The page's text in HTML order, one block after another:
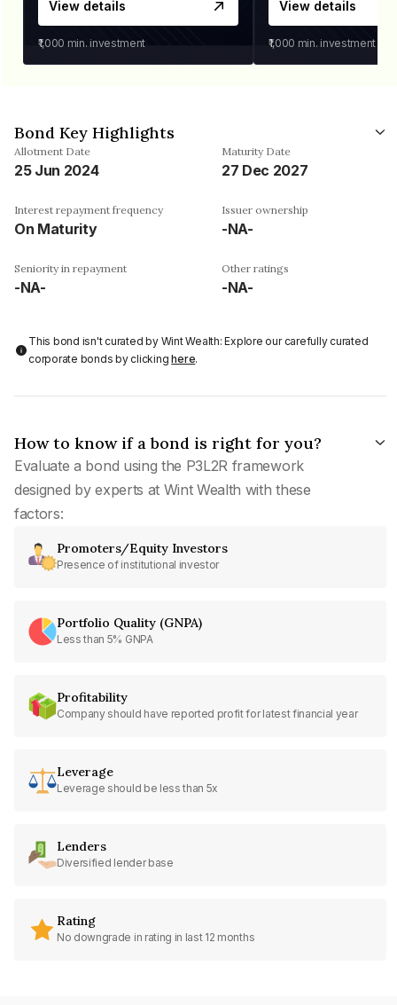
View details
₹1,000 min. investment
View details
₹1,000 min. investment
Bond Key Highlights
Allotment Date
25 Jun 2024
Maturity Date
27 Dec 2027
Interest repayment frequency
On Maturity
Issuer ownership
-NA-
Seniority in repayment
-NA-
Other ratings
-NA-
This bond isn't curated by Wint Wealth: Explore our carefully curated
corporate bonds by clickinghere.
How to know if a bond is right for you?
Evaluate a bond using the P3L2R framework
designed by experts at Wint Wealth with these
factors:
Promoters/Equity Investors
Presence of institutional investor
Portfolio Quality (GNPA)
Less than 5% GNPA
Profitability
Company should have reported profit for latest financial year
Leverage
Leverage should be less than 5x
Lenders
Diversified lender base
Rating
No downgrade in rating in last 12 months